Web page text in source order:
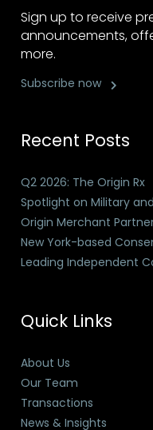
Sign up to receive
announcements,
more.
Subscribe now
Recent Posts
Q2 2026: The Origin Rx
Spotlight on Military
Origin Merchant
New York-based
Leading Independent
Quick Links
About Us
Our Team
Transactions
News & Insights